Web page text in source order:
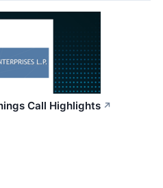
Call Highlights ↗